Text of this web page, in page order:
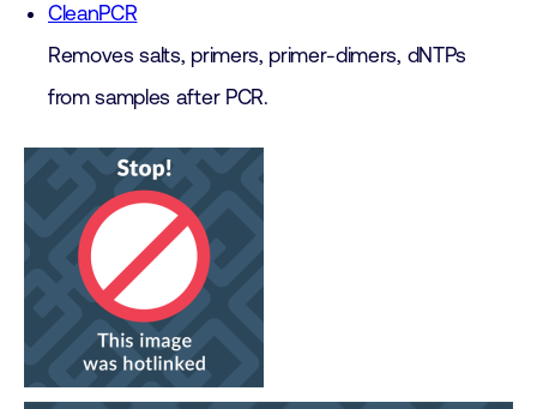
CleanPCR
Removes salts, primers, primer-dimers, dNTPs
from samples after PCR.